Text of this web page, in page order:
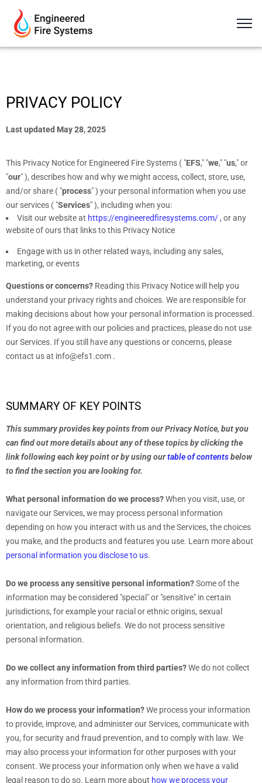
PRIVACY POLICY
Last updated May 28, 2025
This Privacy Notice for Engineered Fire Systems ( "EFS," "we," "us," or
"our"), describes how and why we might access, collect, store, use,
and/or share ( "process") your personal information when you use
our services ( "Services"), including when you:
Visit our websiteat https://engineeredfiresystems.com/ , or any
website of ours that links to this Privacy Notice
Engage with us in other related ways, including any sales,
marketing, or events
Questions or concerns? Reading this Privacy Notice will help you
understand your privacy rights and choices. We are responsible for
making decisions about how your personal information is processed.
If you do not agree with our policies and practices, please do not use
our Services. If you still have any questions or concerns, please
contact us at info@efs1.com .
SUMMARY OF KEY POINTS
This summary provides key points from our Privacy Notice, but you
can find out more details about any of these topics by clicking the
link following each key point or by using ourtable of contentsbelow
to find the section you are looking for.
What personal information do we process?When you visit, use, or
navigate our Services, we may process personal information
depending on how you interact with us and the Services, the choices
you make, and the products and features you use. Learn more about
personal information you disclose to us.
Do we process any sensitive personal information?Some of the
information may be considered "special" or "sensitive" in certain
jurisdictions, for example your racial or ethnic origins, sexual
orientation, and religious beliefs. We do not process sensitive
personal information.
Do we collect any information from third parties?We do not collect
any information from third parties.
How do we process your information?We process your information
to provide, improve, and administer our Services, communicate with
you, for security and fraud prevention, and to comply with law. We
may also process your information for other purposes with your
consent. We process your information only when we have a valid
legal reason to do so. Learn more about how we process your